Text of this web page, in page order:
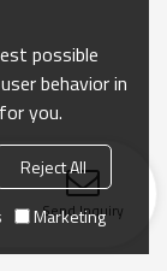
Send Inquiry
possible
behavior in
you.
Reject All
Marketing